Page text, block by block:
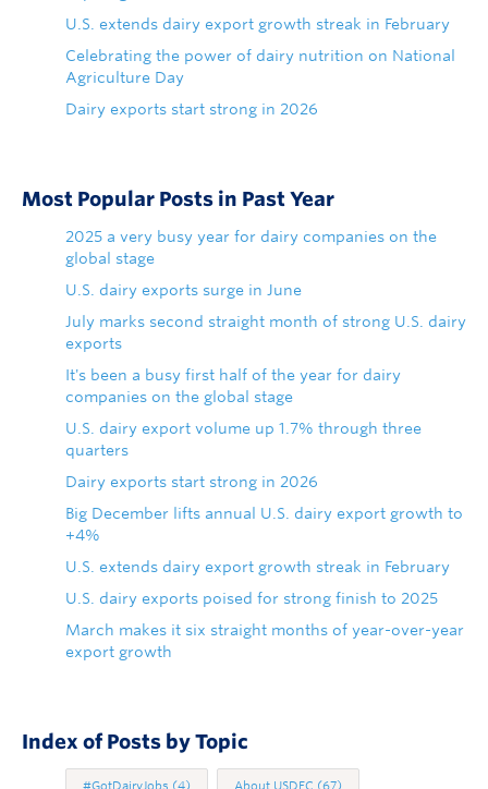
U.S. extends dairy export growth streak in February
Celebrating the power of dairy nutrition on National
Agriculture Day
Dairy exports start strong in 2026
Most Popular Posts in Past Year
2025 a very busy year for dairy companies on the
global stage
U.S. dairy exports surge in June
July marks second straight month of strong U.S. dairy
exports
It's been a busy first half of the year for dairy
companies on the global stage
U.S. dairy export volume up 1.7% through three
quarters
Dairy exports start strong in 2026
Big December lifts annual U.S. dairy export growth to
+4%
U.S. extends dairy export growth streak in February
U.S. dairy exports poised for strong finish to 2025
March makes it six straight months of year-over-year
export growth
Index of Posts by Topic